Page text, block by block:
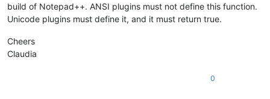
build of Notepad++. ANSI plugins must not define this function.
Unicode plugins must define it, and it must return true.
Cheers
Claudia
0